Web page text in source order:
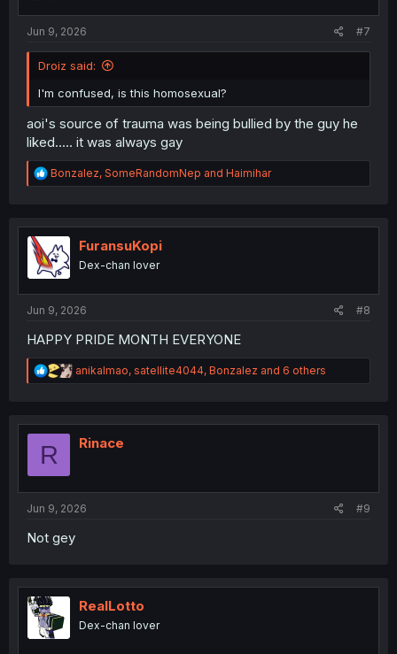
Jun 9, 2026 #7
Droiz said:
I'm confused, is this homosexual?
aoi's source of trauma was being bullied by the guy he
liked..... it was always gay
R
e
t
o
n
Bonzalez, SomeRandomNep and Haimihar
FuransuKopi
Dex-chan lover
Jun 9, 2026 #8
HAPPY PRIDE MONTH EVERYONE
R
e
t
anikalmao, satellite4044, Bonzalez and 6 others
R Rinace
Jun 9, 2026 #9
Not gey
RealLotto
Dex-chan lover